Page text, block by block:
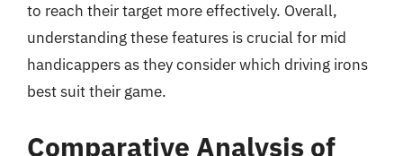
to reach their target more effectively. Overall,
understanding these features is crucial for mid
handicappers as they consider which driving irons
best suit their game.
Comparative Analysis of